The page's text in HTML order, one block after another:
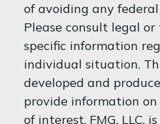
of avoiding any
Please consult legal
specific information
individual situation.
developed and
provide information
of interest. FMG, LLC,